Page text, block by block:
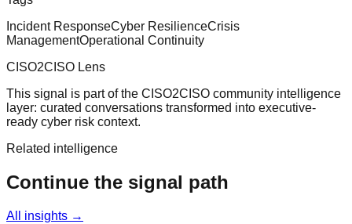
Incident ResponseCyber ResilienceCrisis
ManagementOperational Continuity
CISO2CISO Lens
This signal is part of the CISO2CISO community intelligence
layer: curated conversations transformed into executive-
ready cyber risk context.
Related intelligence
Continue the signal path
All insights →